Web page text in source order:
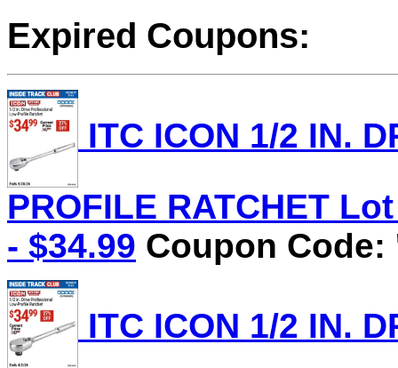
Expired Coupons:
ITC ICON 1/2 IN.
PROFILE RATCHET
- $34.99 Coupon Code:
ITC ICON 1/2 IN.